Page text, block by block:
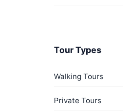
Tour Types
Walking Tours
Private Tours